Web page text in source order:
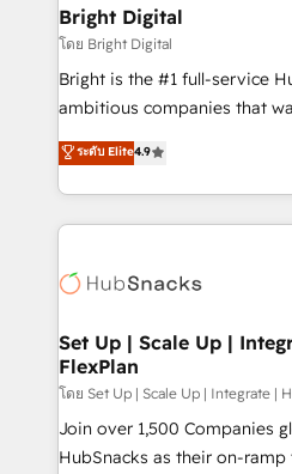
Partner 📆Founded in 1997
and chat agents, predictive
workflows • Salesforce +
RevOps and AI-driven sales
design and CMS
and CRM migration from any
Client/member portals built
WooCommerce, BuilderTrend, and
the difference — reach out to
Bright Digital
โดย Bright Digital
Bright is the #1 full-service
ambitious companies that
From HubSpot onboarding,
developing a new website to
digital marketing; we do it
results)! In short, our services include: - HubSpot
HubSpot development:
marketing, advertising,
design We connect people, data and technology to
improve customer
people, exciting ideas and
ensure revenue growth on a daily
ระดับ Elite4.9
Set Up | Scale Up |
FlexPlan
โดย Set Up | Scale Up | Integrate |
Join over 1,500 Companies
HubSnacks as their on-